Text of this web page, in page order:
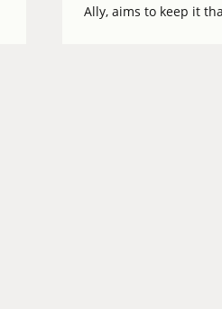
Ally, aims to keep it